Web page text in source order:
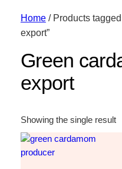
Home/ Products
export”
Green
export
Showing the single result